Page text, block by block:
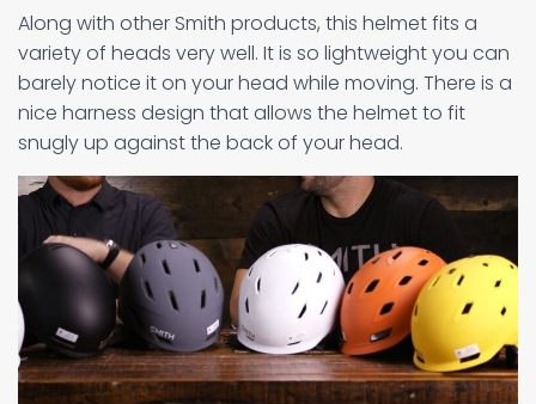
Along with other Smith products, this helmet fits a
variety of heads very well. It is so lightweight you can
barely notice it on your head while moving. There is a
nice harness design that allows the helmet to fit
snugly up against the back of your head.